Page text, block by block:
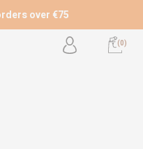
over €75
(0)